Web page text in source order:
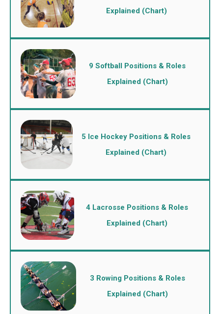
Explained (Chart)
9 Softball Positions & Roles
Explained (Chart)
5 Ice Hockey Positions & Roles
Explained (Chart)
4 Lacrosse Positions & Roles
Explained (Chart)
3 Rowing Positions & Roles
Explained (Chart)